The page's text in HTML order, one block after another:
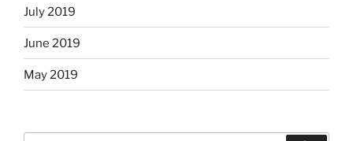
July 2019
June 2019
May 2019